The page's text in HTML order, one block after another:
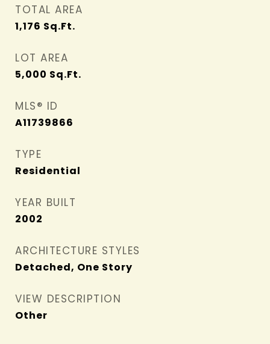
TOTAL AREA
1,176 Sq.Ft.
LOT AREA
5,000 Sq.Ft.
MLS® ID
A11739866
TYPE
Residential
YEAR BUILT
2002
ARCHITECTURE STYLES
Detached, One Story
VIEW DESCRIPTION
Other